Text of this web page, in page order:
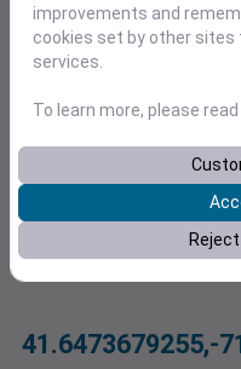
41.6473679255,-
improvements and
cookies set by other
services.
To learn more, please